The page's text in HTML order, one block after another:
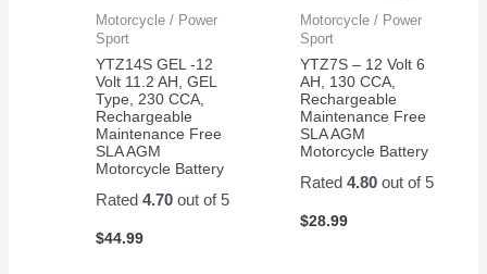
Motorcycle / Power
Sport
YTZ14S GEL -12
Volt 11.2 AH, GEL
Type, 230 CCA,
Rechargeable
Maintenance Free
SLA AGM
Motorcycle Battery
Rated4.70 out of 5
$44.99
Motorcycle / Power
Sport
YTZ7S – 12 Volt 6
AH, 130 CCA,
Rechargeable
Maintenance Free
SLA AGM
Motorcycle Battery
Rated 4.80out of 5
$28.99